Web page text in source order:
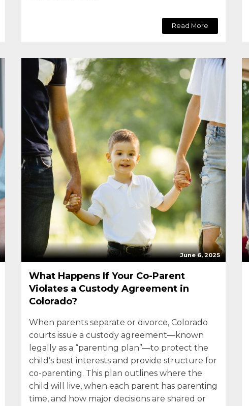
Read More
June 6, 2025
What Happens If Your Co-Parent
Violates a Custody Agreement in
Colorado?
When parents separate or divorce, Colorado
courts issue a custody agreement—known
legally as a “parenting plan”—to protect the
child’s best interests and provide structure for
co-parenting. This plan outlines where the
child will live, when each parent has parenting
time, and how major decisions are shared or